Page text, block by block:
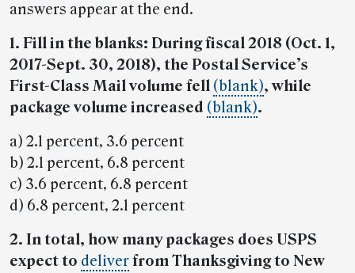
answers appear at the end.
1. Fill in the blanks: During fiscal 2018 (Oct. 1,
2017-Sept. 30, 2018), the Postal Service’s
First-Class Mail volume fell (blank), while
package volume increased (blank).
a) 2.1 percent, 3.6 percent
b) 2.1 percent, 6.8 percent
c) 3.6 percent, 6.8 percent
d) 6.8 percent, 2.1 percent
2. In total, how many packages does USPS
expect to deliverfrom Thanksgiving to New